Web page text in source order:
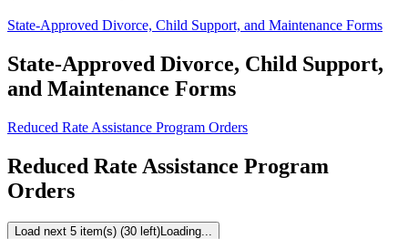
State-Approved Divorce, Child Support, and Maintenance Forms
State-Approved Divorce, Child Support,
and Maintenance Forms
Reduced Rate Assistance Program Orders
Reduced Rate Assistance Program
Orders
Load next 5 item(s) (30 left) Loading...